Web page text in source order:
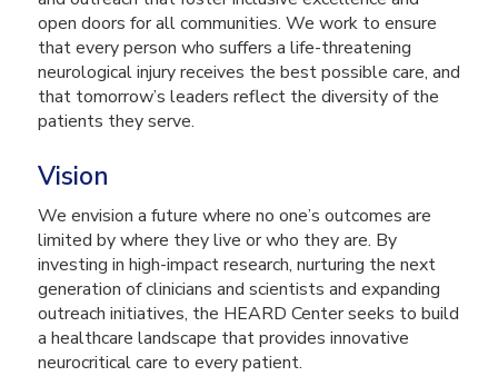
open doors for all communities. We work to ensure
that every person who suffers a life-threatening
neurological injury receives the best possible care, and
that tomorrow’s leaders reflect the diversity of the
patients they serve.
Vision
We envision a future where no one’s outcomes are
limited by where they live or who they are. By
investing in high-impact research, nurturing the next
generation of clinicians and scientists and expanding
outreach initiatives, the HEARD Center seeks to build
a healthcare landscape that provides innovative
neurocritical care to every patient.